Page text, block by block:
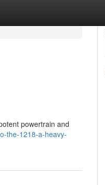
powertrain and
the-1218-a-heavy-